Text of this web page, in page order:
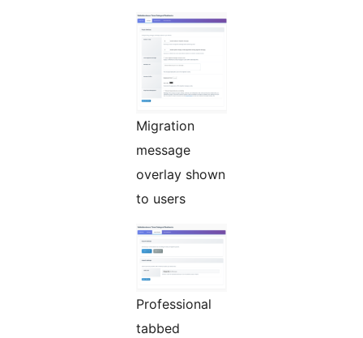
Migration
message
overlay shown
to users
Professional
tabbed